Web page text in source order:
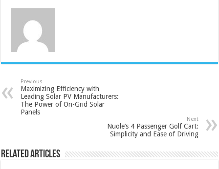
Previous
Maximizing Efficiency with
Leading Solar PV Manufacturers:
The Power of On-Grid Solar
Panels
Next
Nuole’s 4 Passenger Golf Cart:
Simplicity and Ease of Driving
Related Articles